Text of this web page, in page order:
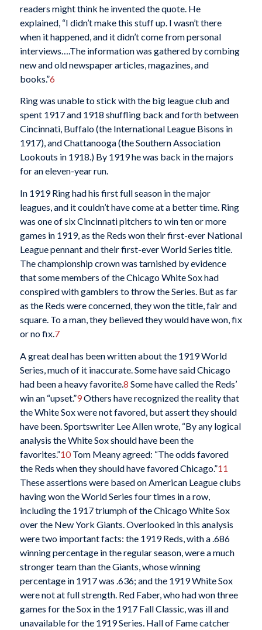
readers might think he invented the quote. He
explained, “I didn’t make this stuff up. I wasn’t there
when it happened, and it didn’t come from personal
interviews….The information was gathered by combing
new and old newspaper articles, magazines, and
books.”6
Ring was unable to stick with the big league club and
spent 1917 and 1918 shuffling back and forth between
Cincinnati, Buffalo (the International League Bisons in
1917), and Chattanooga (the Southern Association
Lookouts in 1918.) By 1919 he was back in the majors
for an eleven-year run.
In 1919 Ring had his first full season in the major
leagues, and it couldn’t have come at a better time. Ring
was one of six Cincinnati pitchers to win ten or more
games in 1919, as the Reds won their first-ever National
League pennant and their first-ever World Series title.
The championship crown was tarnished by evidence
that some members of the Chicago White Sox had
conspired with gamblers to throw the Series. But as far
as the Reds were concerned, they won the title, fair and
square. To a man, they believed they would have won, fix
or no fix.7
A great deal has been written about the 1919 World
Series, much of it inaccurate. Some have said Chicago
had been a heavy favorite.8 Some have called the Reds’
win an “upset.”9Others have recognized the reality that
the White Sox were not favored, but assert they should
have been. Sportswriter Lee Allen wrote, “By any logical
analysis the White Sox should have been the
favorites.”10Tom Meany agreed: “The odds favored
the Reds when they should have favored Chicago.”11
These assertions were based on American League clubs
having won the World Series four times in a row,
including the 1917 triumph of the Chicago White Sox
over the New York Giants. Overlooked in this analysis
were two important facts: the 1919 Reds, with a .686
winning percentage in the regular season, were a much
stronger team than the Giants, whose winning
percentage in 1917 was .636; and the 1919 White Sox
were not at full strength. Red Faber, who had won three
games for the Sox in the 1917 Fall Classic, was ill and
unavailable for the 1919 Series. Hall of Fame catcher